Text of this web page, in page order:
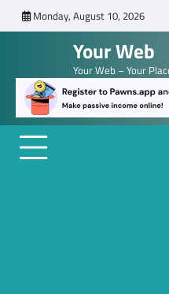
to
Monday, August 10, 2026
Your Web
Your Web – Your